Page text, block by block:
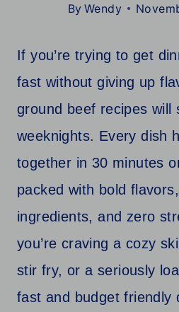
By Wendy
If you’re trying to get
fast without giving up
ground beef recipes will
weeknights. Every dish
together in 30 minutes
packed with bold
ingredients, and zero
you’re craving a cozy
stir fry, or a seriously
fast and budget friendly